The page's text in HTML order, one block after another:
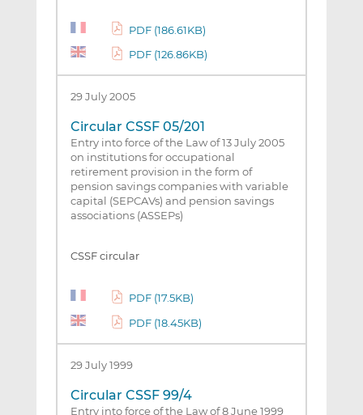
PDF (186.61KB)
PDF (126.86KB)
29 July 2005
Circular CSSF 05/201
Entry into force of the Law of 13 July 2005
on institutions for occupational
retirement provision in the form of
pension savings companies with variable
capital (SEPCAVs) and pension savings
associations (ASSEPs)
CSSF circular
PDF (17.5KB)
PDF (18.45KB)
29 July 1999
Circular CSSF 99/4
Entry into force of the Law of 8 June 1999